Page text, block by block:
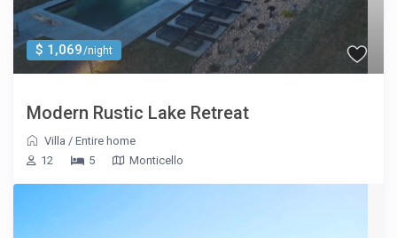
$ 1,069/night
Modern Rustic Lake Retreat
Villa /Entire home
12
5 Monticello